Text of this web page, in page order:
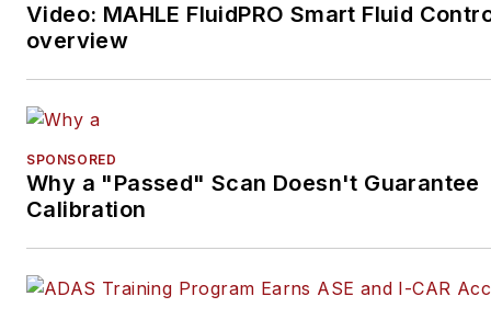
Video: MAHLE FluidPRO Smart Fluid
overview
SPONSORED
Why a "Passed" Scan Doesn't Guarantee
Calibration